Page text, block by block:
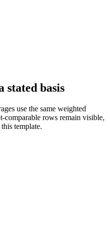
stated basis
use the same weighted
comparable rows remain visible,
template.